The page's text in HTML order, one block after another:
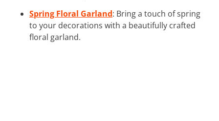
Spring Floral Garland: Bring a touch of spring
to your decorations with a beautifully crafted
floral garland.